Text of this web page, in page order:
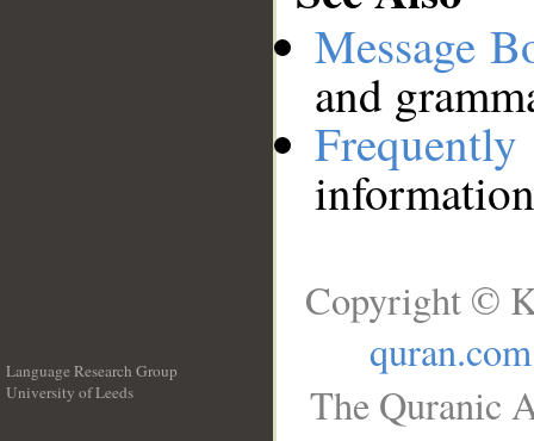
Message
and
Language Research Group
University of Leeds
Copyright ©
quran.com
The Quranic